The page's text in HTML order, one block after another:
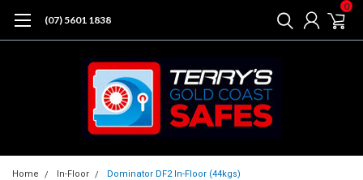
(07) 5601 1838
0
Home In-Floor Dominator DF2 In-Floor (44kgs)